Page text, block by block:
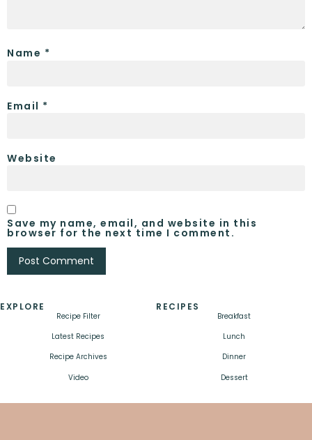
Name *
Email *
Website
Save my name, email, and website in this
browser for the next time I comment.
EXPLORE
Recipe Filter
Latest Recipes
Recipe Archives
Video
RECIPES
Breakfast
Lunch
Dinner
Dessert